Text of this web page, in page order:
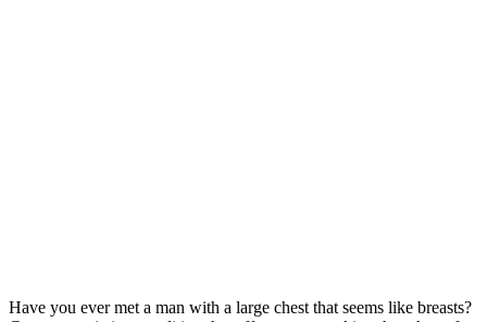
Have you ever met a man with a large chest that seems like breasts?